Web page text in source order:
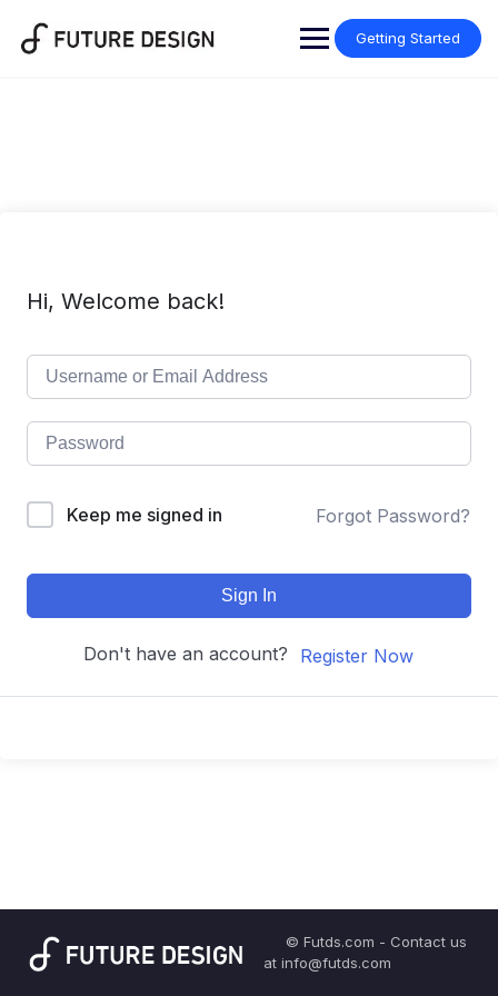
content
Getting Started
Hi, Welcome back!
Keep me signed in Forgot Password?
Sign In
Don't have an account? Register Now
© Futds.com - Contact us
at info@futds.com